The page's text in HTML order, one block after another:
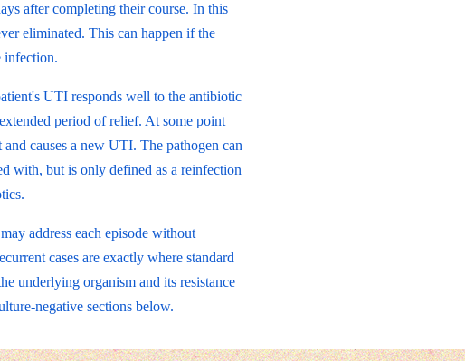
after completing their course. In this
eliminated. This can happen if the
infection.
UTI responds well to the antibiotic
period of relief. At some point
causes a new UTI. The pathogen can
with, but is only defined as a reinfection
address each episode without
cases are exactly where standard
underlying organism and its resistance
negative sections below.